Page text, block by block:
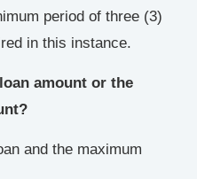
period of three (3)
in this instance.
amount or the
and the maximum